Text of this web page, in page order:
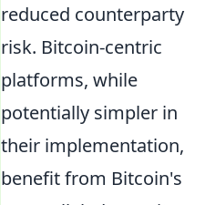
reduced counterparty
risk. Bitcoin-centric
platforms, while
potentially simpler in
their implementation,
benefit from Bitcoin's